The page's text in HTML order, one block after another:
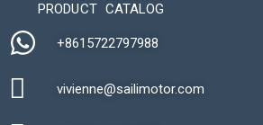
PRODUCT CATALOG
+8615722797988​
vivienne@sailimotor.com​